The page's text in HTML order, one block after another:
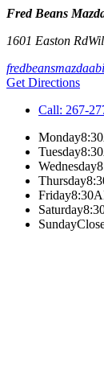
Fred Beans
1601 Easton Rd
Get Directions
Call: 267-
Monday
Tuesday
Wednesday
Thursday
Friday
Saturday
Sunday